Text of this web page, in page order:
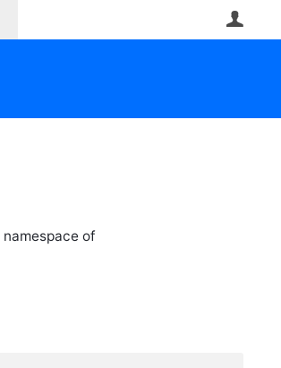
namespace of